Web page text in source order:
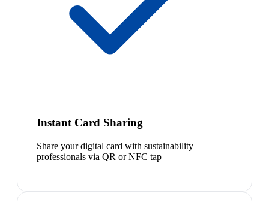
Instant Card Sharing
Share your digital card with sustainability
professionals via QR or NFC tap